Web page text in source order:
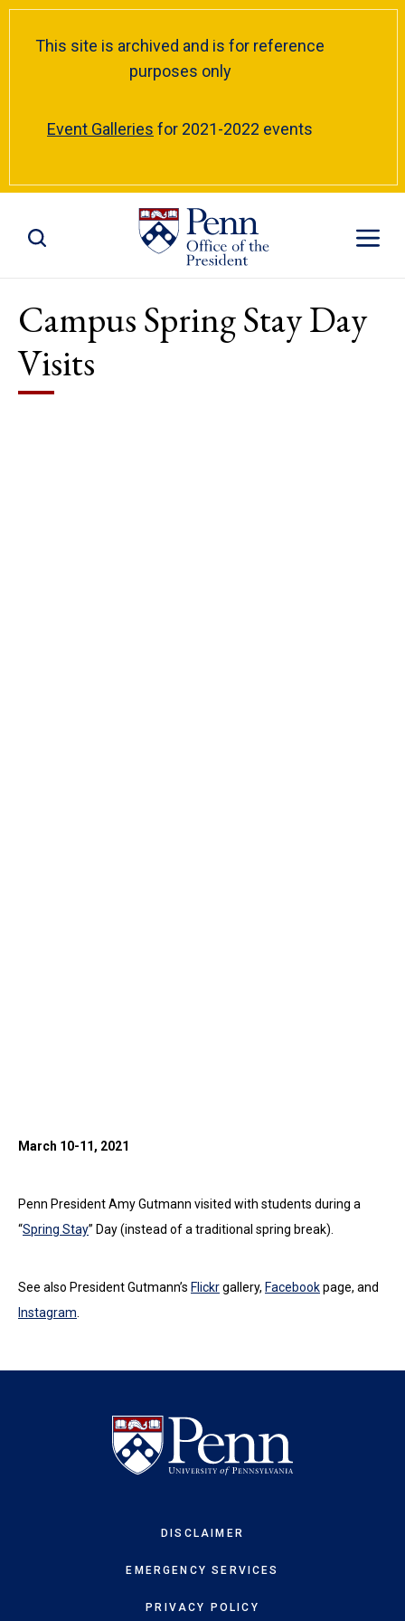
This site is archived and is for reference
purposes only
Event Galleries for 2021-2022 events
Toggle
Toggle Site Search
Campus Spring Stay Day
Visits
March 10-11, 2021
Penn President Amy Gutmann visited with students during a
“Spring Stay” Day (instead of a traditional spring break).
See also President Gutmann’s Flickrgallery, Facebookpage, and
Instagram
DISCLAIMER
EMERGENCY SERVICES
PRIVACY POLICY